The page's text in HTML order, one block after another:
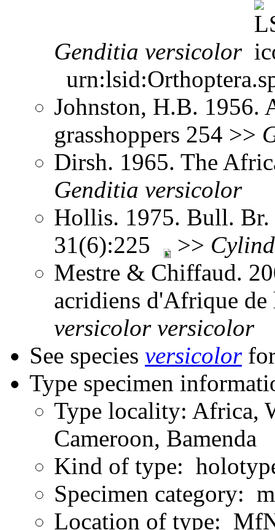
Genditia versicolor
Johnston, H.B. 1956.
grasshoppers 254 >>
Dirsh. 1965. The
Genditia versicolor
Hollis. 1975. Bull.
31(6):225
>>
Mestre & Chiffaud.
acridiens d'Afrique
versicolor versicolor
See species versicolorfor
Type specimen
Type locality: Africa,
Cameroon, Bamenda
Kind of type:
Specimen category:
Location of type: